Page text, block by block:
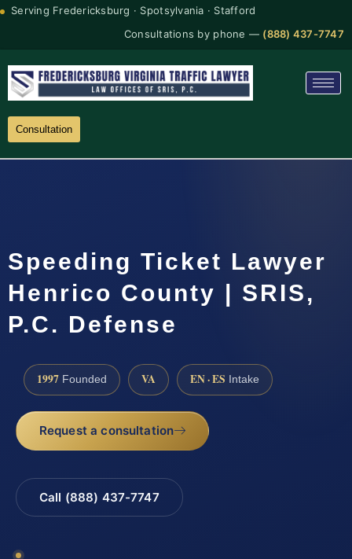
Serving Fredericksburg · Spotsylvania · Stafford
Consultations by phone — (888) 437-7747
Consultation
Speeding Ticket Lawyer
Henrico County | SRIS,
P.C. Defense
1997 Founded VA EN · ES Intake
Request a consultation
Call (888) 437-7747